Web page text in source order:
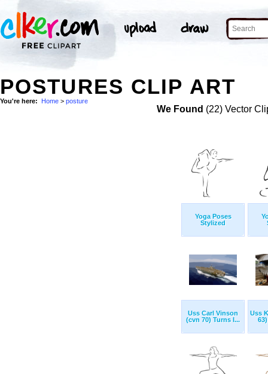
POSTURES CLIP ART
You're here: Home > posture
We Found (22) Vector
Yoga Poses
Stylized
Uss Carl Vinson
(cvn 70) Turns I...
Uss